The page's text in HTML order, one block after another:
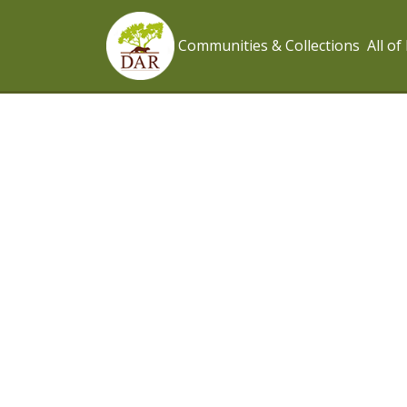
Communities & Collections All of